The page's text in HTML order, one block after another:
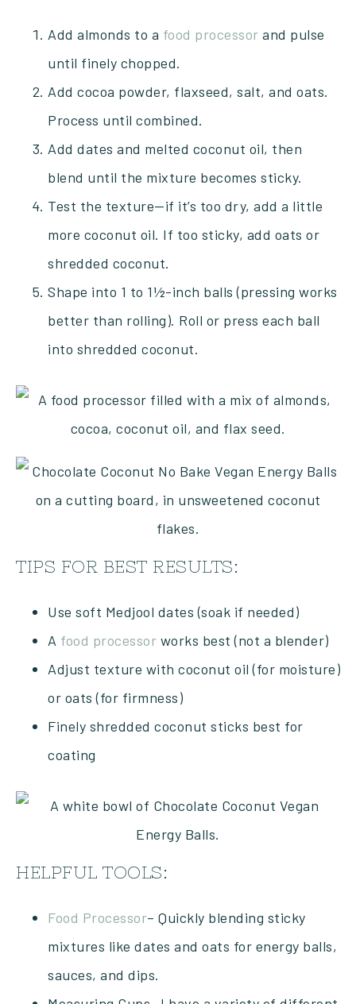
Add almonds to a food processor and pulse
until finely chopped.
Add cocoa powder, flaxseed, salt, and oats.
Process until combined.
Add dates and melted coconut oil, then
blend until the mixture becomes sticky.
Test the texture—if it’s too dry, add a little
more coconut oil. If too sticky, add oats or
shredded coconut.
Shape into 1 to 1½-inch balls (pressing works
better than rolling). Roll or press each ball
into shredded coconut.
TIPS FOR BEST RESULTS:
Use soft Medjool dates (soak if needed)
A food processor works best (not a blender)
Adjust texture with coconut oil (for moisture)
or oats (for firmness)
Finely shredded coconut sticks best for
coating
HELPFUL TOOLS:
Food Processor– Quickly blending sticky
mixtures like dates and oats for energy balls,
sauces, and dips.